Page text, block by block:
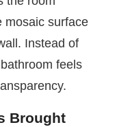
mosaic surface
Instead of
feels
Brought